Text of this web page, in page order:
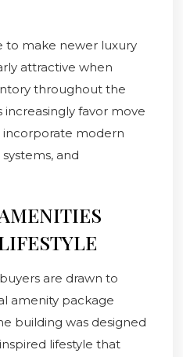
to make newer luxury
attractive when
throughout the
increasingly favor move
incorporate modern
and
are drawn to
amenity package
building was designed
lifestyle that